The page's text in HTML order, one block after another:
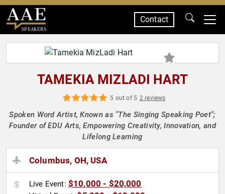
SPEAKERS
Contact
TAMEKIA MIZLADI HART
5 out of 5 2 reviews
Spoken Word Artist, Known as "The Singing Speaking Poet";
Founder of EDU Arts, Empowering Creativity, Innovation, and
Lifelong Learning
Columbus, OH, USA
Live Event: $10,000 - $20,000